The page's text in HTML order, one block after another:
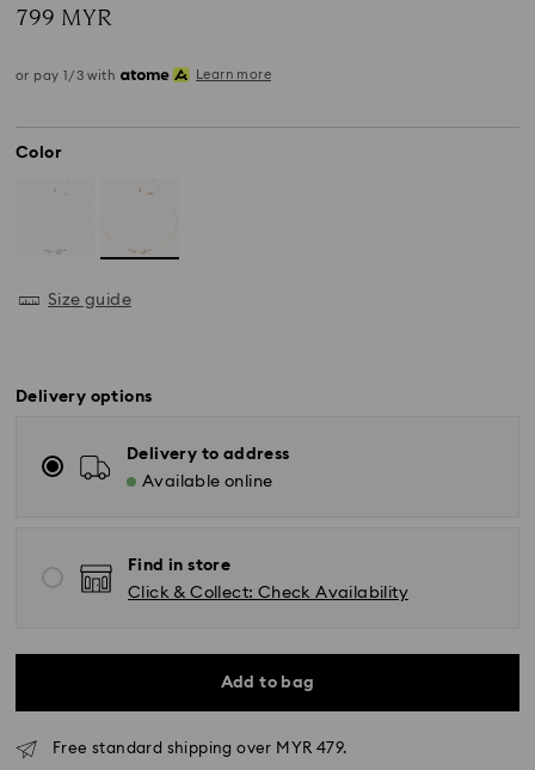
799 MYR
or pay 1/3 with Learn more
Color
Size guide
Delivery options
Delivery to address
Available online
Find in store
Click & Collect: Check Availability
Add to bag
Free standard shipping over MYR 479.